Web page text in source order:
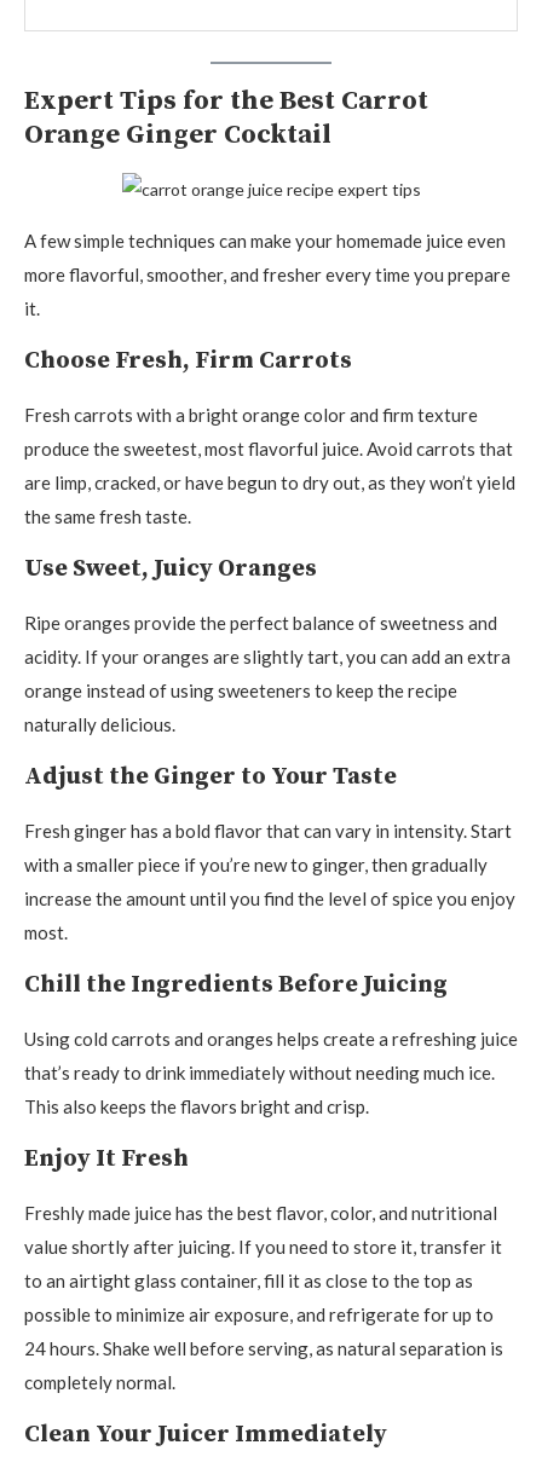
Expert Tips for the Best Carrot
Orange Ginger Cocktail
A few simple techniques can make your homemade juice even
more flavorful, smoother, and fresher every time you prepare
it.
Choose Fresh, Firm Carrots
Fresh carrots with a bright orange color and firm texture
produce the sweetest, most flavorful juice. Avoid carrots that
are limp, cracked, or have begun to dry out, as they won’t yield
the same fresh taste.
Use Sweet, Juicy Oranges
Ripe oranges provide the perfect balance of sweetness and
acidity. If your oranges are slightly tart, you can add an extra
orange instead of using sweeteners to keep the recipe
naturally delicious.
Adjust the Ginger to Your Taste
Fresh ginger has a bold flavor that can vary in intensity. Start
with a smaller piece if you’re new to ginger, then gradually
increase the amount until you find the level of spice you enjoy
most.
Chill the Ingredients Before Juicing
Using cold carrots and oranges helps create a refreshing juice
that’s ready to drink immediately without needing much ice.
This also keeps the flavors bright and crisp.
Enjoy It Fresh
Freshly made juice has the best flavor, color, and nutritional
value shortly after juicing. If you need to store it, transfer it
to an airtight glass container, fill it as close to the top as
possible to minimize air exposure, and refrigerate for up to
24 hours. Shake well before serving, as natural separation is
completely normal.
Clean Your Juicer Immediately